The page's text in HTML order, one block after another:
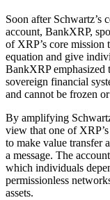
Soon after Schwartz’s
account, BankXRP,
of XRP’s core mission
equation and give
BankXRP emphasized
sovereign financial
and cannot be frozen
By amplifying
view that one of
to make value transfer
a message. The
which individuals
permissionless
assets.